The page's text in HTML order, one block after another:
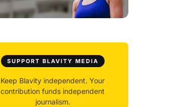
SUPPORT BLAVITY MEDIA
Keep Blavity independent. Your
contribution funds independent
journalism.